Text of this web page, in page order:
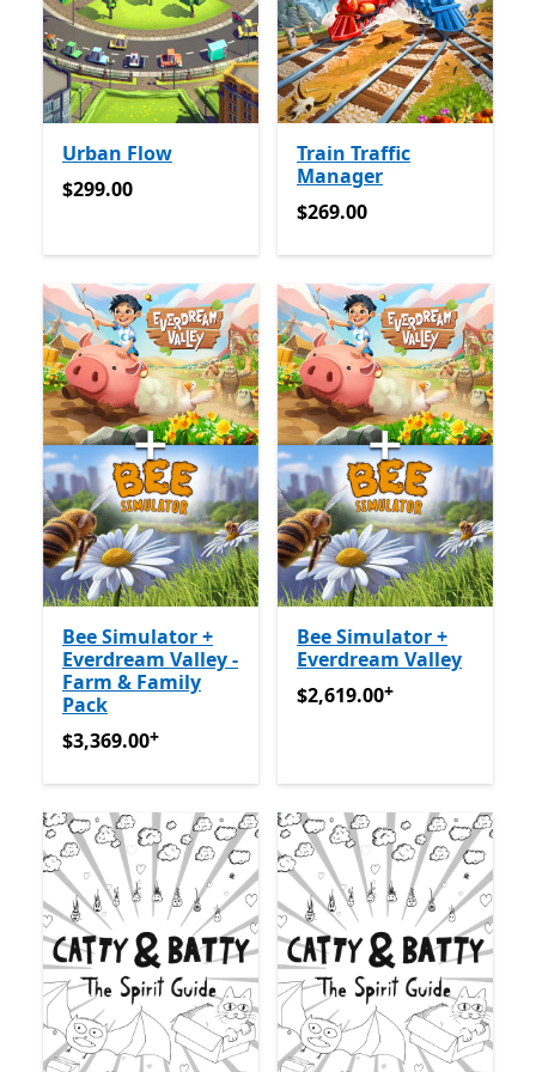
Urban Flow
$299.00
$299.00
Train Traffic
Manager
$269.00
$269.00
Bee Simulator +
Everdream Valley -
Farm & Family
Pack
$3,369.00अॅप खरेदीमधले ऑफर्स
$3,369.00+
Bee Simulator +
Everdream Valley
$2,619.00अॅप खरेदीमधले
$2,619.00+